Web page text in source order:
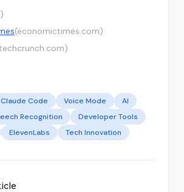
)
(economictimes.com)
)
Claude Code Voice Mode
AI
Recognition
Developer Tools
ElevenLabs Tech Innovation